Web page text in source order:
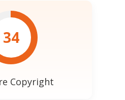
34
Copyright